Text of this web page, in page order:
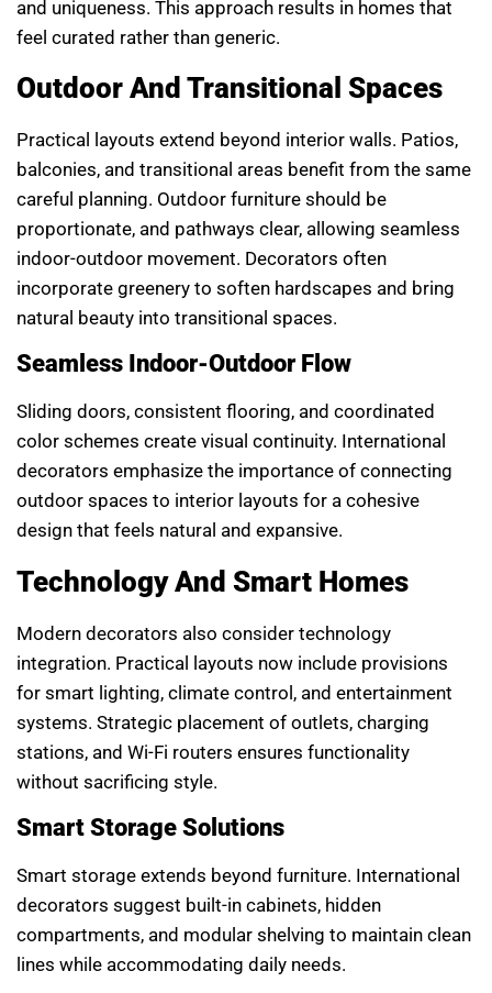
and uniqueness. This approach results in homes that
feel curated rather than generic.
Outdoor And Transitional Spaces
Practical layouts extend beyond interior walls. Patios,
balconies, and transitional areas benefit from the same
careful planning. Outdoor furniture should be
proportionate, and pathways clear, allowing seamless
indoor-outdoor movement. Decorators often
incorporate greenery to soften hardscapes and bring
natural beauty into transitional spaces.
Seamless Indoor-Outdoor Flow
Sliding doors, consistent flooring, and coordinated
color schemes create visual continuity. International
decorators emphasize the importance of connecting
outdoor spaces to interior layouts for a cohesive
design that feels natural and expansive.
Technology And Smart Homes
Modern decorators also consider technology
integration. Practical layouts now include provisions
for smart lighting, climate control, and entertainment
systems. Strategic placement of outlets, charging
stations, and Wi-Fi routers ensures functionality
without sacrificing style.
Smart Storage Solutions
Smart storage extends beyond furniture. International
decorators suggest built-in cabinets, hidden
compartments, and modular shelving to maintain clean
lines while accommodating daily needs.